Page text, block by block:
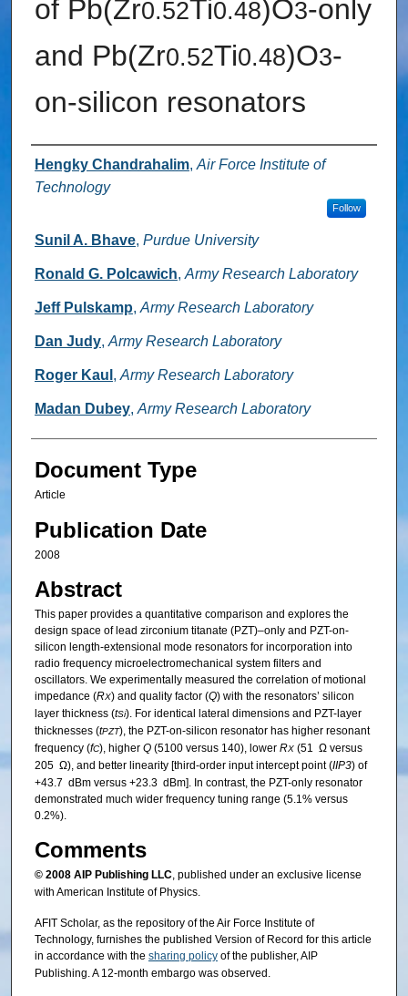
of Pb(Zr0.52Ti0.48)O3-only
and Pb(Zr0.52Ti0.48)O3-
on-silicon resonators
Authors
Hengky Chandrahalim, Air Force Institute of
Technology
Follow
Sunil A. Bhave, Purdue University
Ronald G. Polcawich, Army Research Laboratory
Jeff Pulskamp, Army Research Laboratory
Dan Judy, Army Research Laboratory
Roger Kaul , Army Research Laboratory
Madan Dubey, Army Research Laboratory
Document Type
Article
Publication Date
2008
Abstract
This paper provides a quantitative comparison and explores the
design space of lead zirconium titanate (PZT)–only and PZT-on-
silicon length-extensional mode resonators for incorporation into
radio frequency microelectromechanical system filters and
oscillators. We experimentally measured the correlation of motional
impedance (RX) and quality factor (Q) with the resonators’ silicon
layer thickness (tSi). For identical lateral dimensions and PZT-layer
thicknesses (tPZT), the PZT-on-silicon resonator has higher resonant
frequency (fC), higher Q(5100 versus 140), lower RX(51 Ω versus
205 Ω), and better linearity [third-order input intercept point (IIP3) of
+43.7 dBm versus +23.3 dBm]. In contrast, the PZT-only resonator
demonstrated much wider frequency tuning range (5.1% versus
0.2%).
Comments
© 2008 AIP Publishing LLC, published under an exclusive license
with American Institute of Physics.
AFIT Scholar, as the repository of the Air Force Institute of
Technology, furnishes the published Version of Record for this article
in accordance with the sharing policyof the publisher, AIP
Publishing. A 12-month embargo was observed.